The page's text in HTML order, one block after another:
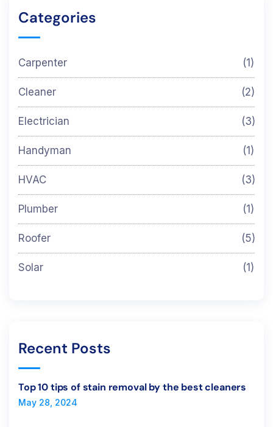
Categories
Carpenter (1)
Cleaner (2)
Electrician (3)
Handyman (1)
HVAC (3)
Plumber (1)
Roofer (5)
Solar (1)
Recent Posts
Top 10 tips of stain removal by the best cleaners
May 28, 2024